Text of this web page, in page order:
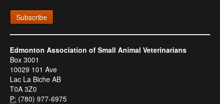
Subscribe
Edmonton Association of Small Animal Veterinarians
Box 3001
10029 101 Ave
Lac La Biche AB
T0A 3Z0
P: (780) 977-6975